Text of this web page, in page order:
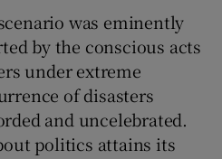
was eminently
by the conscious acts
under extreme
of disasters
and uncelebrated.
politics attains its